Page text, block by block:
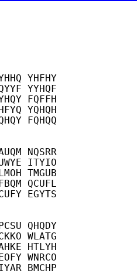
YHFHY
YYHQF
FQFFH
YQHQH
FQHQQ
NQSRR
ITYIO
TMGUB
QCUFL
EGYTS
QHQDY
WLATG
HTLYH
WNRCO
BMCHP